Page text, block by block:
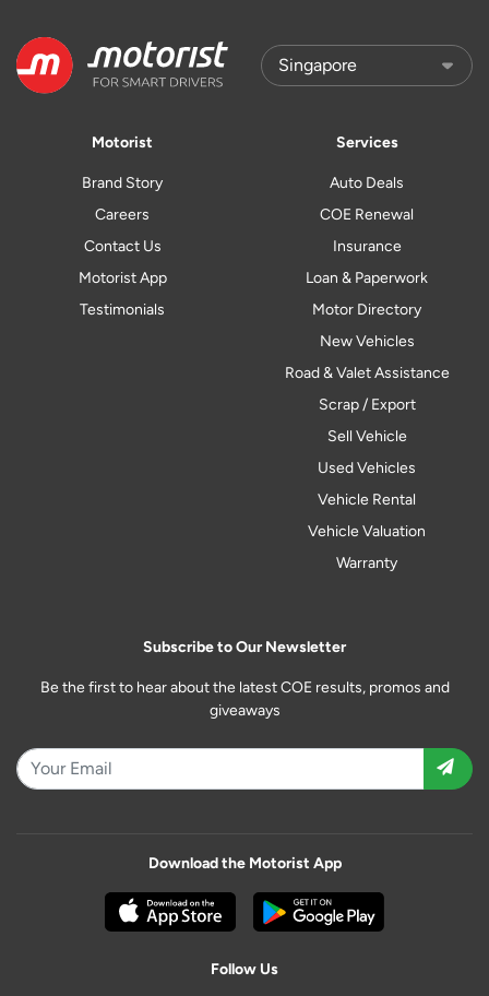
Motorist
Brand Story
Careers
Contact Us
Motorist App
Testimonials
Services
Auto Deals
COE Renewal
Insurance
Loan & Paperwork
Motor Directory
New Vehicles
Road & Valet Assistance
Scrap / Export
Sell Vehicle
Used Vehicles
Vehicle Rental
Vehicle Valuation
Warranty
Subscribe to Our Newsletter
Be the first to hear about the latest COE results, promos and
giveaways
Download the Motorist App
Follow Us